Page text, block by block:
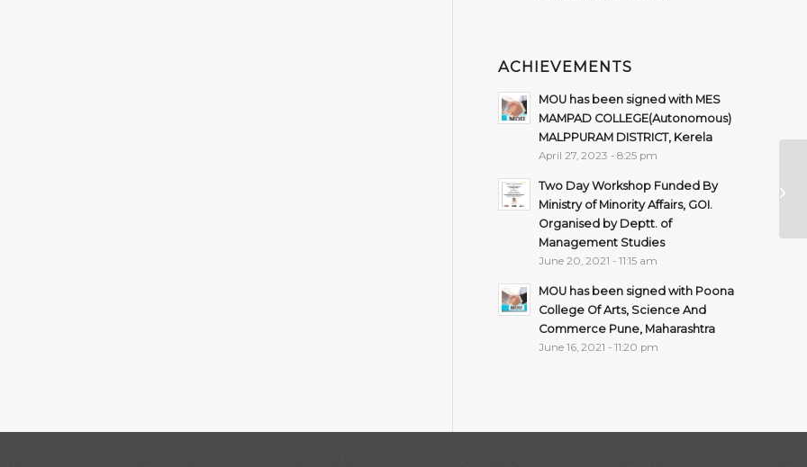
ACHIEVEMENTS
MOU has been signed with MES
MAMPAD COLLEGE(Autonomous)
MALPPURAM DISTRICT, Kerela
April 27, 2023 - 8:25 pm
Two Day Workshop Funded By
Ministry of Minority Affairs, GOI.
Organised by Deptt. of
Management Studies
June 20, 2021 - 11:15 am
MOU has been signed with Poona
College Of Arts, Science And
Commerce Pune, Maharashtra
June 16, 2021 - 11:20 pm